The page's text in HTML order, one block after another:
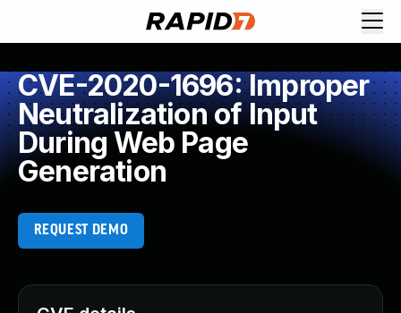
CVE-2020-1696: Improper
Neutralization of Input
During Web Page
Generation
REQUEST DEMO